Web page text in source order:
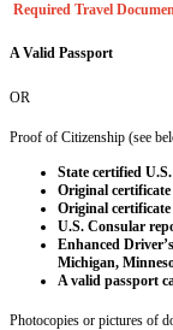
Required Travel
A Valid Passport
OR
Proof of Citizenship (see
State certified
Original
Original
U.S. Consular
Enhanced
Michigan,
A valid passport
Photocopies or pictures of